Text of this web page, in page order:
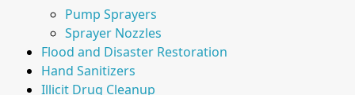
Pump Sprayers
Sprayer Nozzles
Flood and Disaster Restoration
Hand Sanitizers
Illicit Drug Cleanup